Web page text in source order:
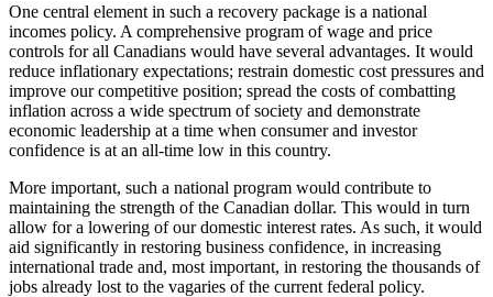
One central element in such a recovery package is a national
incomes policy. A comprehensive program of wage and price
controls for all Canadians would have several advantages. It would
reduce inflationary expectations; restrain domestic cost pressures and
improve our competitive position; spread the costs of combatting
inflation across a wide spectrum of society and demonstrate
economic leadership at a time when consumer and investor
confidence is at an all-time low in this country.
More important, such a national program would contribute to
maintaining the strength of the Canadian dollar. This would in turn
allow for a lowering of our domestic interest rates. As such, it would
aid significantly in restoring business confidence, in increasing
international trade and, most important, in restoring the thousands of
jobs already lost to the vagaries of the current federal policy.